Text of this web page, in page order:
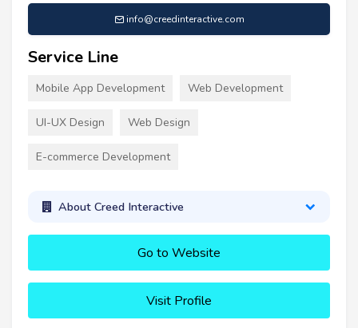
info@creedinteractive.com
Service Line
Mobile App Development Web Development
UI-UX Design Web Design
E-commerce Development
About Creed Interactive
Go to Website
Visit Profile